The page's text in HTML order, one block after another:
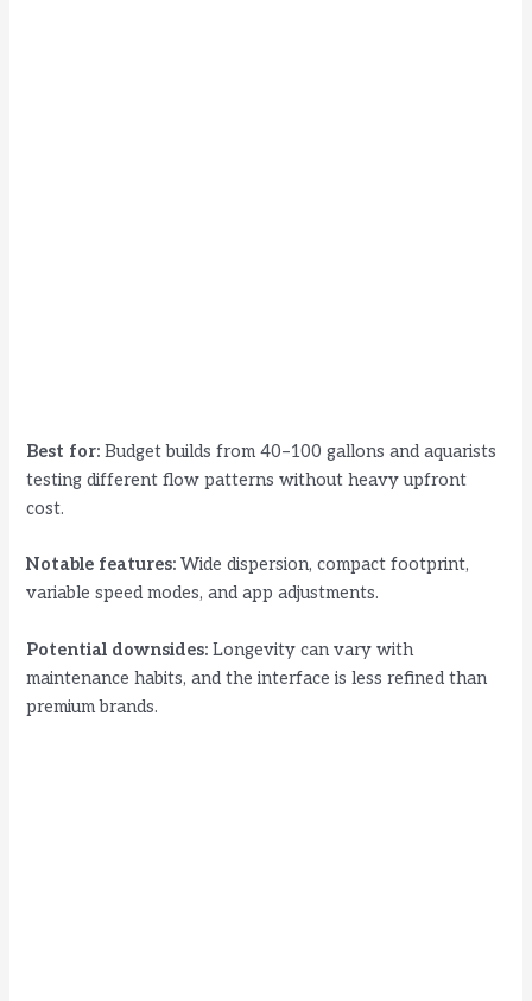
Best for: Budget builds from 40–100 gallons and aquarists
testing different flow patterns without heavy upfront
cost.
Notable features: Wide dispersion, compact footprint,
variable speed modes, and app adjustments.
Potential downsides: Longevity can vary with
maintenance habits, and the interface is less refined than
premium brands.